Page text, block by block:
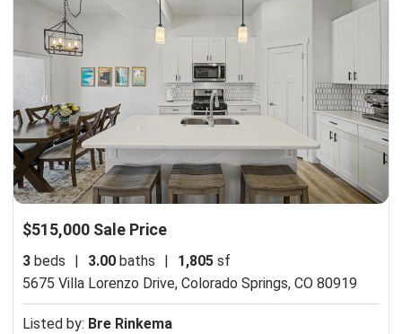
$515,000 Sale Price
3 beds | 3.00 baths | 1,805 sf
5675 Villa Lorenzo Drive, Colorado Springs, CO 80919
Listed by: Bre Rinkema